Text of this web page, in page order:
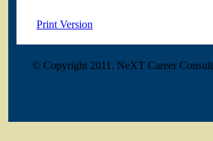
Print Version
© Copyright 2011. NeXT Career